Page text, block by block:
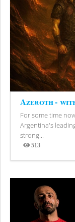
Azeroth -
For some time
Argentina's
strong...
513
Views